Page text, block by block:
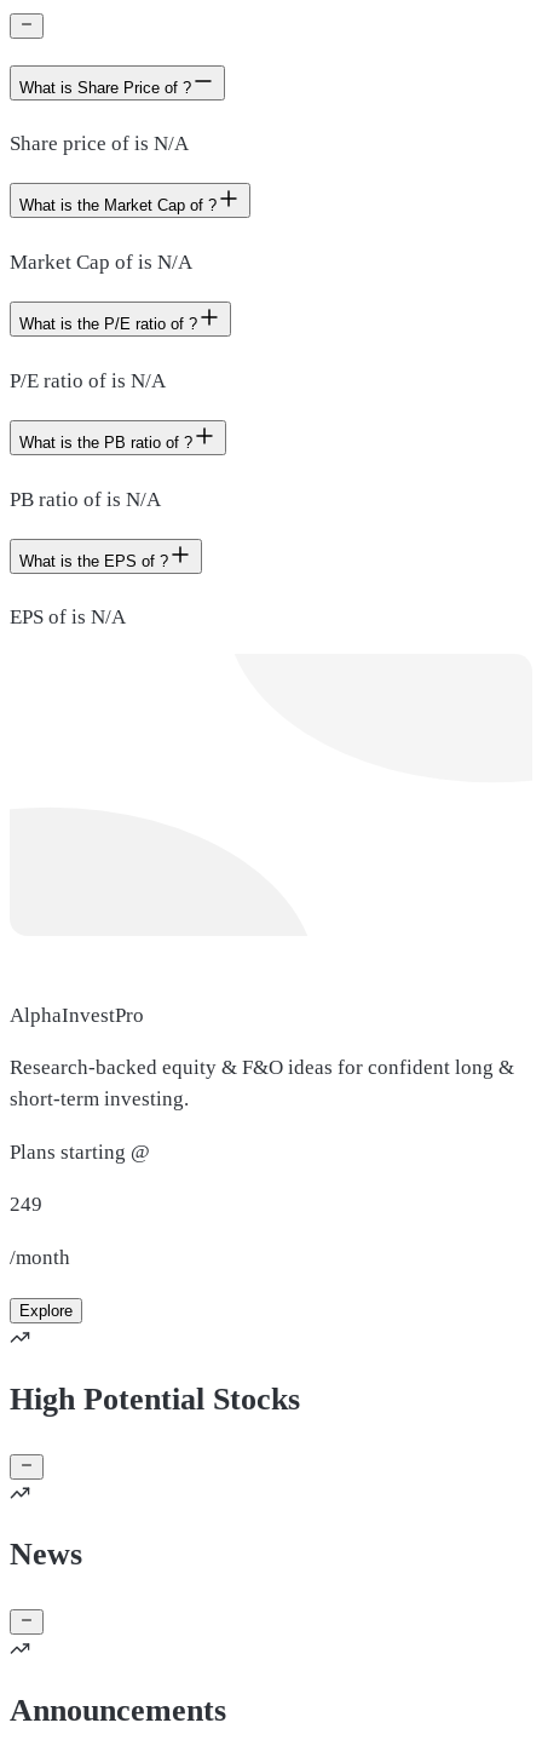
What is Share Price of ?
Share price of is N/A
What is the Market Cap of ?
Market Cap of is N/A
What is the P/E ratio of ?
P/E ratio of is N/A
What is the PB ratio of ?
PB ratio of is N/A
What is the EPS of ?
EPS of is N/A
AlphaInvestPro
Research-backed equity & F&O ideas for confident long &
short-term investing.
Plans starting @
249
/month
Explore
High Potential Stocks
News
Announcements